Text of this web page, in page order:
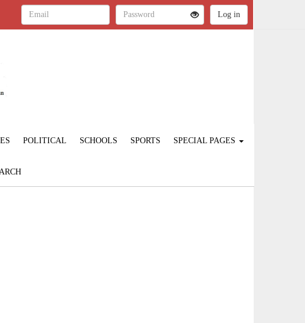
POLITICAL SCHOOLS SPORTS SPECIAL PAGES